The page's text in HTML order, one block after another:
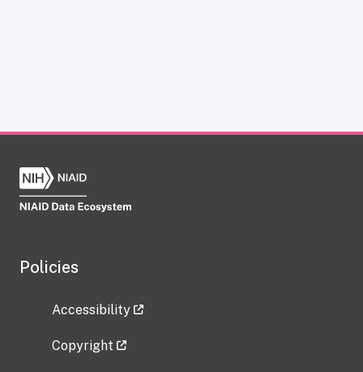
Policies
Accessibility
Copyright